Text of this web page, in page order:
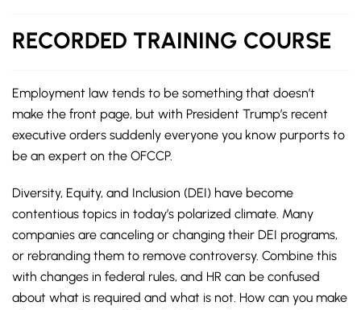
RECORDED TRAINING COURSE
Employment law tends to be something that doesn’t
make the front page, but with President Trump’s recent
executive orders suddenly everyone you know purports to
be an expert on the OFCCP.
Diversity, Equity, and Inclusion (DEI) have become
contentious topics in today’s polarized climate. Many
companies are canceling or changing their DEI programs,
or rebranding them to remove controversy. Combine this
with changes in federal rules, and HR can be confused
about what is required and what is not. How can you make